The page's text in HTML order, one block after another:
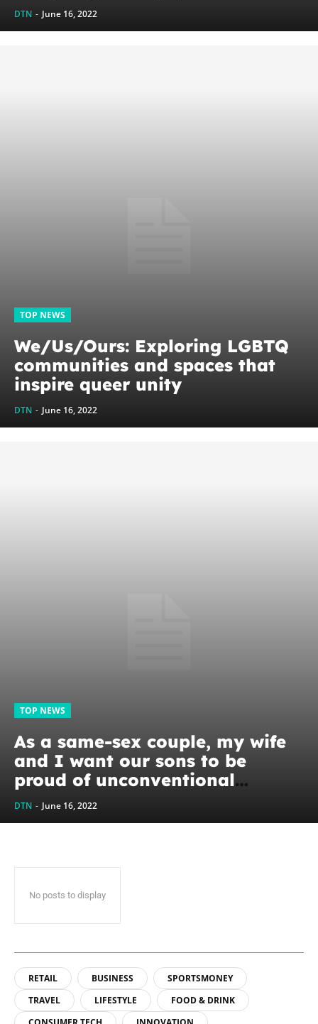
DTN - June 16, 2022
TOP NEWS
We/Us/Ours: Exploring LGBTQ
communities and spaces that
inspire queer unity
DTN - June 16, 2022
TOP NEWS
As a same-sex couple, my wife
and I want our sons to be
proud of unconventional
families. We want them to know
it’s OK...
DTN - June 16, 2022
No posts to display
RETAIL BUSINESS
SPORTSMONEY
TRAVEL
LIFESTYLE
FOOD & DRINK